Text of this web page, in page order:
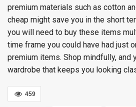
premium materials such as cotton
cheap might save you in the short
you will need to buy these items
time frame you could have had just
premium items. Shop mindfully, and
wardrobe that keeps you looking
459